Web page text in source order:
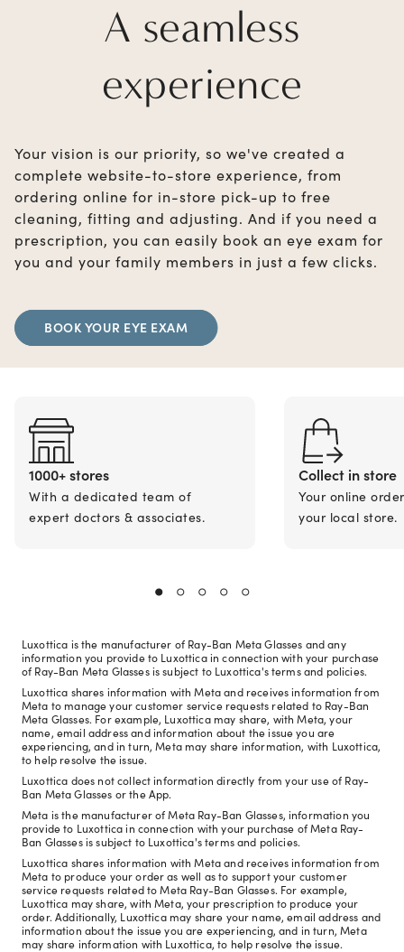
A seamless
experience
Your vision is our priority, so we've created a
complete website-to-store experience, from
ordering online for in-store pick-up to free
cleaning, fitting and adjusting. And if you need a
prescription, you can easily book an eye exam for
you and your family members in just a few clicks.
BOOK YOUR EYE EXAM
1000+ stores
With a dedicated team of
expert doctors & associates.
Collect in store
Your online
your local store.
Luxottica is the manufacturer of Ray-Ban Meta Glasses and any
information you provide to Luxottica in connection with your purchase
of Ray-Ban Meta Glasses is subject to Luxottica's terms and policies.
Luxottica shares information with Meta and receives information from
Meta to manage your customer service requests related to Ray-Ban
Meta Glasses. For example, Luxottica may share, with Meta, your
name, email address and information about the issue you are
experiencing, and in turn, Meta may share information, with Luxottica,
to help resolve the issue.
Luxottica does not collect information directly from your use of Ray-
Ban Meta Glasses or the App.
Meta is the manufacturer of Meta Ray-Ban Glasses, information you
provide to Luxottica in connection with your purchase of Meta Ray-
Ban Glasses is subject to Luxottica's terms and policies.
Luxottica shares information with Meta and receives information from
Meta to produce your order as well as to support your customer
service requests related to Meta Ray-Ban Glasses. For example,
Luxottica may share, with Meta, your prescription to produce your
order. Additionally, Luxottica may share your name, email address and
information about the issue you are experiencing, and in turn, Meta
may share information with Luxottica, to help resolve the issue.